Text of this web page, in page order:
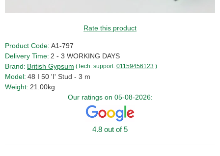
Rate this product
Product Code: A1-797
Delivery Time: 2 - 3 WORKING DAYS
Brand: British Gypsum (Tech. support: 01159456123 )
Model: 48 I 50 'I' Stud - 3 m
Weight: 21.00kg
Our ratings on 05-08-2026:
4.8 out of 5